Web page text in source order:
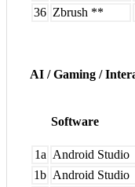
36 Zbrush **
AI / Gaming /
Software
1a Android Studio
1b Android Studio